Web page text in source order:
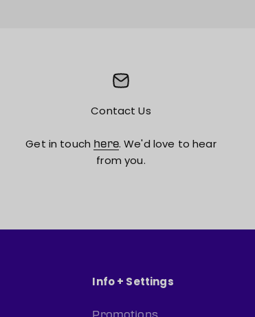
Contact Us
Get in touch here. We'd love to hear
from you.
Info + Settings